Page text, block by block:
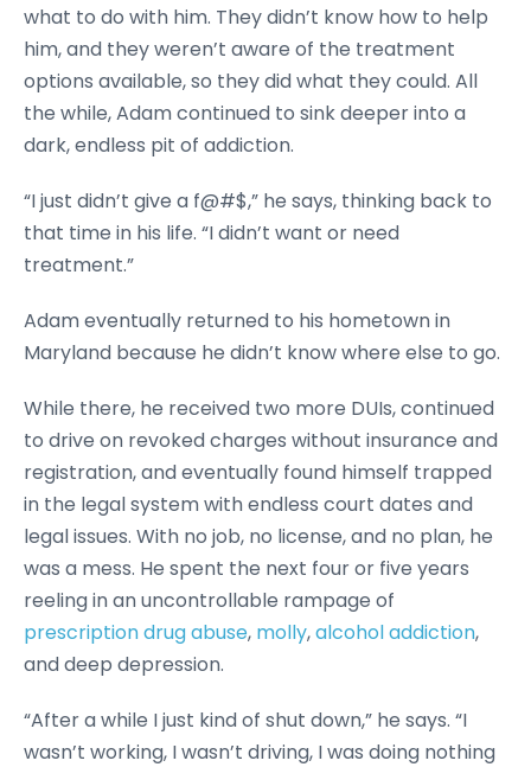
what to do with him. They didn’t know how to help
him, and they weren’t aware of the treatment
options available, so they did what they could. All
the while, Adam continued to sink deeper into a
dark, endless pit of addiction.
“I just didn’t give a f@#$,” he says, thinking back to
that time in his life. “I didn’t want or need
treatment.”
Adam eventually returned to his hometown in
Maryland because he didn’t know where else to go.
While there, he received two more DUIs, continued
to drive on revoked charges without insurance and
registration, and eventually found himself trapped
in the legal system with endless court dates and
legal issues. With no job, no license, and no plan, he
was a mess. He spent the next four or five years
reeling in an uncontrollable rampage of
prescription drug abuse, molly,alcohol addiction,
and deep depression.
“After a while I just kind of shut down,” he says. “I
wasn’t working, I wasn’t driving, I was doing nothing